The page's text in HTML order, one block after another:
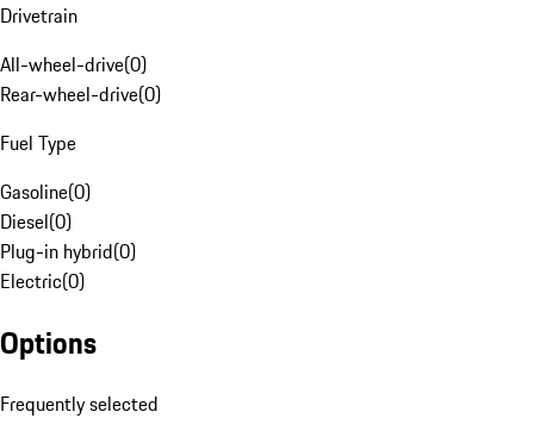
Drivetrain
All-wheel-drive(0)
Rear-wheel-drive(0)
Fuel Type
Gasoline(0)
Diesel(0)
Plug-in hybrid(0)
Electric(0)
Options
Frequently selected